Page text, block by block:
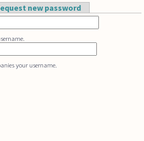
new password
your username.